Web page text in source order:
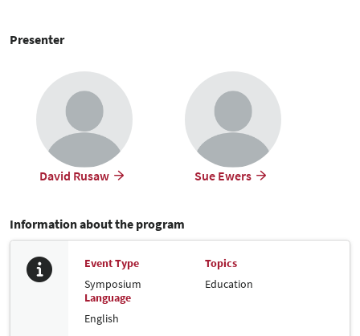
Presenter
David Rusaw Sue Ewers
Information about the program
Event Type
Symposium
Topics
Education
Language
English